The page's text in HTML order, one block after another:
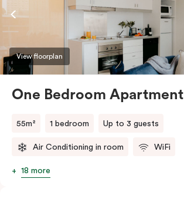
View floorplan
One Bedroom Apartment
55m² 1 bedroom Up to 3 guests
Air Conditioning in room WiFi
18 more